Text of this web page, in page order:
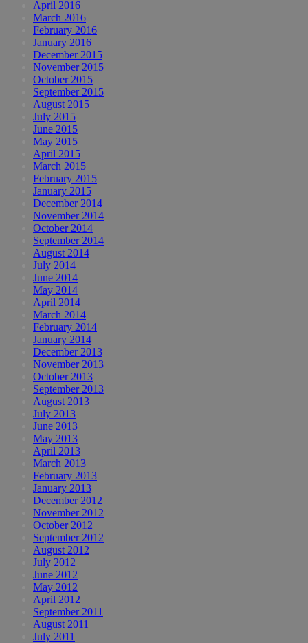
April 2016
March 2016
February 2016
January 2016
December 2015
November 2015
October 2015
September 2015
August 2015
July 2015
June 2015
May 2015
April 2015
March 2015
February 2015
January 2015
December 2014
November 2014
October 2014
September 2014
August 2014
July 2014
June 2014
May 2014
April 2014
March 2014
February 2014
January 2014
December 2013
November 2013
October 2013
September 2013
August 2013
July 2013
June 2013
May 2013
April 2013
March 2013
February 2013
January 2013
December 2012
November 2012
October 2012
September 2012
August 2012
July 2012
June 2012
May 2012
April 2012
September 2011
August 2011
July 2011